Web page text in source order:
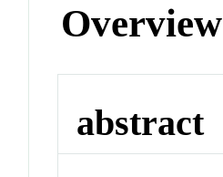
Overview
abstract